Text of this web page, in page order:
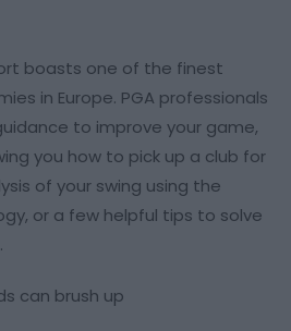
boasts one of the finest
in Europe. PGA professionals
to improve your game,
you how to pick up a club for
of your swing using the
or a few helpful tips to solve
can brush up